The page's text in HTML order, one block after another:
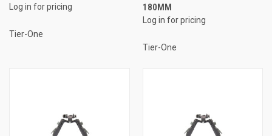
Log in for pricing
Tier-One
180MM
Log in for pricing
Tier-One